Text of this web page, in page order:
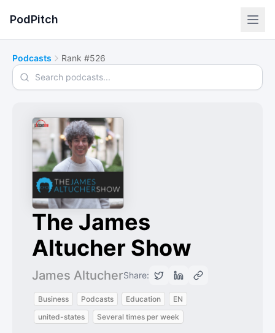
PodPitch
Podcasts Rank #526
Search podcasts
The James
Altucher Show
James AltucherShare:
Business Podcasts Education
EN
united-states
Several times per week